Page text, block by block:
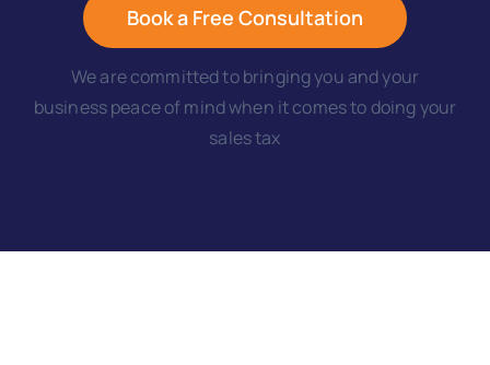
Book a Free Consultation
We are committed to bringing you and your
business peace of mind when it comes to doing your
sales tax